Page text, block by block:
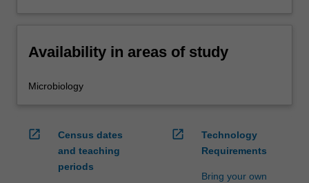
Availability in areas of study
Microbiology
open_in_new
Census dates
and teaching
periods
open_in_new
Technology
Requirements
Bring your own